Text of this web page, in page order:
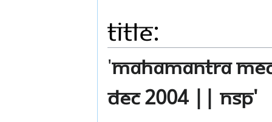
Title:
'Mahamantra
Dec 2004 || NSP'